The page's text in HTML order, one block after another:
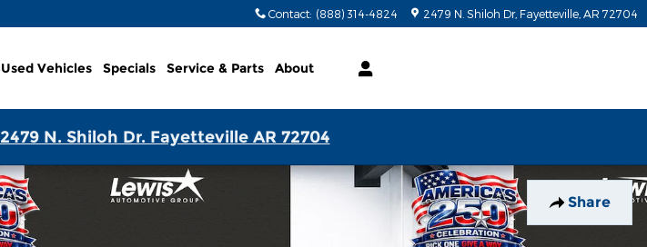
Contact: (888) 314-4824 2479 N. Shiloh Dr Fayetteville AR 72704
Used Vehicles Specials Service & Parts About
2479 N. Shiloh Dr. Fayetteville AR 72704
Share